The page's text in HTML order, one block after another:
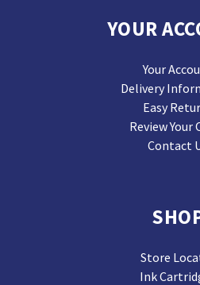
YOUR
Your
Delivery
Easy
Review Your
Contact
Store
Ink